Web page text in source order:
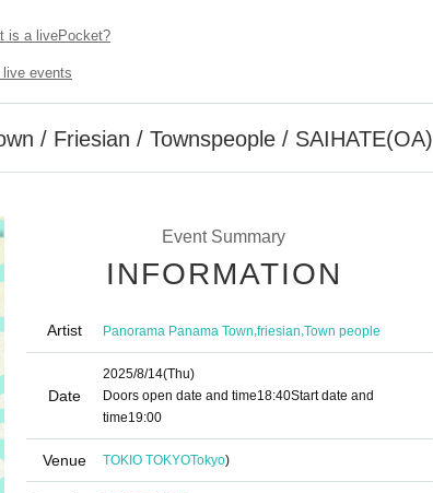
is a livePocket?
live events
/ Friesian / Townspeople / SAIHATE(OA)
Event Summary
INFORMATION
Artist Panorama Panama Town,friesian,Town people
Date
2025/8/14(Thu)
Doors open date and time18:40Start date and
time19:00
Venue TOKIO TOKYOTokyo)